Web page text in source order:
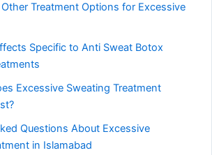
Treatment Options for Excessive
Specific to Anti Sweat Botox
Excessive Sweating Treatment
Questions About Excessive
in Islamabad